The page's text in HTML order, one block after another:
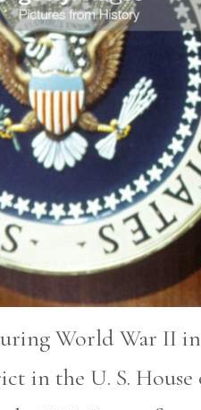
World War II in
in the U. S. House